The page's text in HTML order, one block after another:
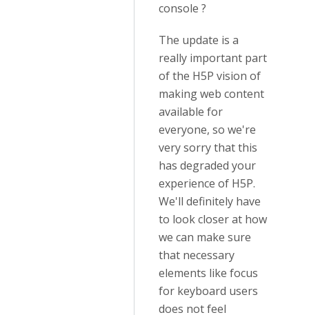
console ?
The update is a
really important part
of the H5P vision of
making web content
available for
everyone, so we're
very sorry that this
has degraded your
experience of H5P.
We'll definitely have
to look closer at how
we can make sure
that necessary
elements like focus
for keyboard users
does not feel